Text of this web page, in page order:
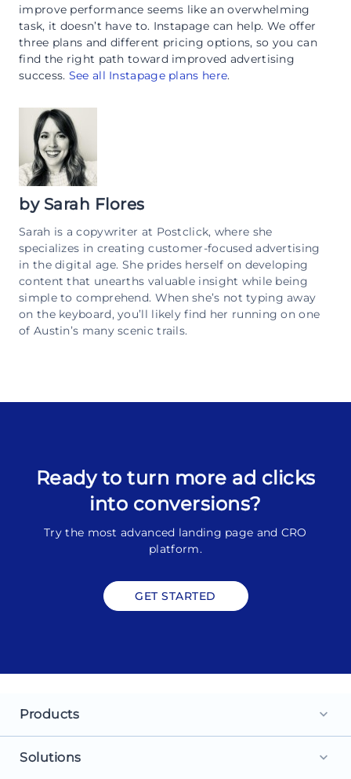
improve performance seems like an overwhelming
task, it doesn’t have to. Instapage can help. We offer
three plans and different pricing options, so you can
find the right path toward improved advertising
success. See all Instapage plans here.
by Sarah Flores
Sarah is a copywriter at Postclick, where she
specializes in creating customer-focused advertising
in the digital age. She prides herself on developing
content that unearths valuable insight while being
simple to comprehend. When she’s not typing away
on the keyboard, you’ll likely find her running on one
of Austin’s many scenic trails.
Ready to turn more ad clicks
into conversions?
Try the most advanced landing page and CRO
platform.
GET STARTED
Products keyboard_arrow_down
Landing Pages
Solutions keyboard_arrow_down